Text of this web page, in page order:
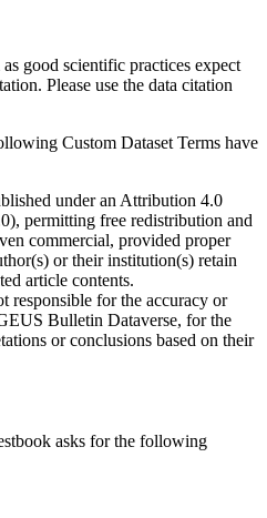
good scientific practices expect
Please use the data citation
Custom Dataset Terms have
under an Attribution 4.0
permitting free redistribution and
commercial, provided proper
or their institution(s) retain
article contents.
responsible for the accuracy or
Bulletin Dataverse, for the
or conclusions based on their
asks for the following